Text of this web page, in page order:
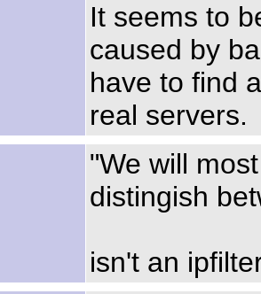
It seems to
caused by
have to find
real servers.
"We will
distingish
isn't an